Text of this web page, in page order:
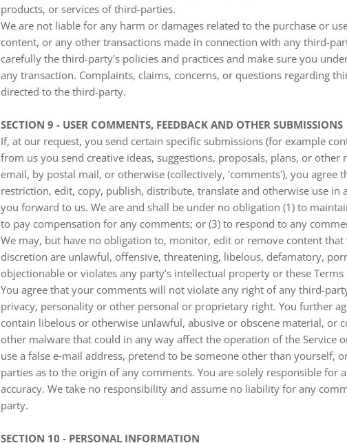
products, or services of third-parties.
We are not liable for any harm or damages related to the purchase or
content, or any other transactions made in connection with any third-
carefully the third-party's policies and practices and make sure you
any transaction. Complaints, claims, concerns, or questions regarding
directed to the third-party.
SECTION 9 - USER COMMENTS, FEEDBACK AND OTHER SUBMISSIONS
If, at our request, you send certain specific submissions (for example
from us you send creative ideas, suggestions, proposals, plans, or
email, by postal mail, or otherwise (collectively, 'comments'), you agree
restriction, edit, copy, publish, distribute, translate and otherwise use in
you forward to us. We are and shall be under no obligation (1) to
to pay compensation for any comments; or (3) to respond to any
We may, but have no obligation to, monitor, edit or remove content
discretion are unlawful, offensive, threatening, libelous, defamatory,
objectionable or violates any party’s intellectual property or these Terms
You agree that your comments will not violate any right of any third-
privacy, personality or other personal or proprietary right. You further
contain libelous or otherwise unlawful, abusive or obscene material, or
other malware that could in any way affect the operation of the Service
use a false e‑mail address, pretend to be someone other than yourself,
parties as to the origin of any comments. You are solely responsible for
accuracy. We take no responsibility and assume no liability for any
party.
SECTION 10 - PERSONAL INFORMATION